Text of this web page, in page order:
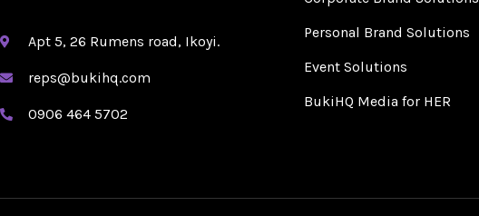
Apt 5, 26 Rumens road, Ikoyi.
reps@bukihq.com
0906 464 5702
Personal Brand Solutions
Event Solutions
BukiHQ Media for HER